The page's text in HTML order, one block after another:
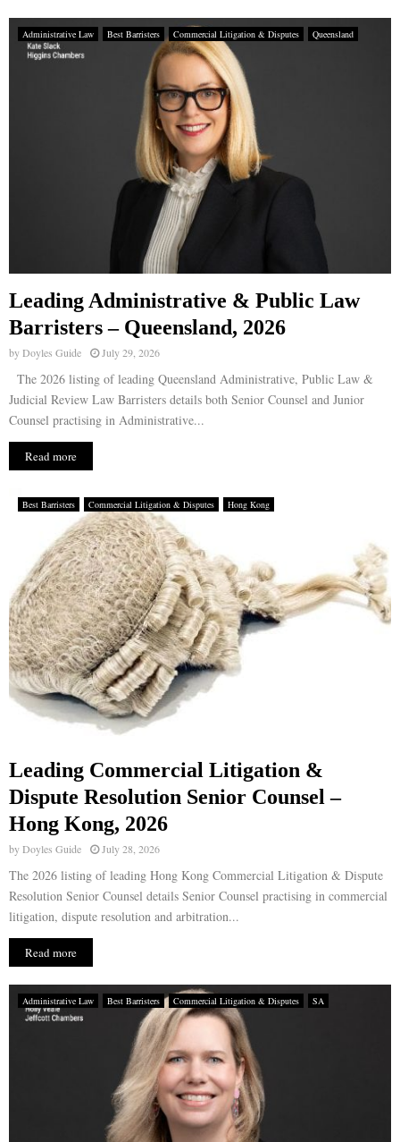
Administrative Law Best Barristers Commercial Litigation & Disputes Queensland
Leading Administrative & Public Law
Barristers – Queensland, 2026
byDoyles Guide July 29, 2026
The 2026 listing of leading Queensland Administrative, Public Law &
Judicial Review Law Barristers details both Senior Counsel and Junior
Counsel practising in Administrative...
Read more
Best Barristers Commercial Litigation & Disputes Hong Kong
Leading Commercial Litigation &
Dispute Resolution Senior Counsel –
Hong Kong, 2026
byDoyles Guide July 28, 2026
The 2026 listing of leading Hong Kong Commercial Litigation & Dispute
Resolution Senior Counsel details Senior Counsel practising in commercial
litigation, dispute resolution and arbitration...
Read more
Administrative Law Best Barristers Commercial Litigation & Disputes SA